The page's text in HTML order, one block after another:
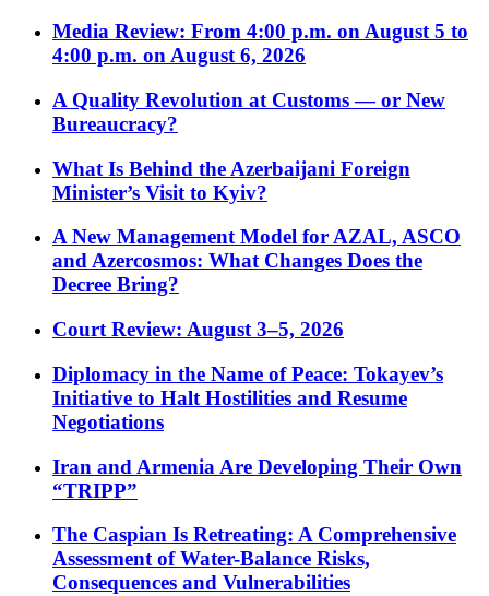
Media Review: From 4:00 p.m. on August 5 to
4:00 p.m. on August 6, 2026
A Quality Revolution at Customs — or New
Bureaucracy?
What Is Behind the Azerbaijani Foreign
Minister’s Visit to Kyiv?
A New Management Model for AZAL, ASCO
and Azercosmos: What Changes Does the
Decree Bring?
Court Review: August 3–5, 2026
Diplomacy in the Name of Peace: Tokayev’s
Initiative to Halt Hostilities and Resume
Negotiations
Iran and Armenia Are Developing Their Own
“TRIPP”
The Caspian Is Retreating: A Comprehensive
Assessment of Water-Balance Risks,
Consequences and Vulnerabilities